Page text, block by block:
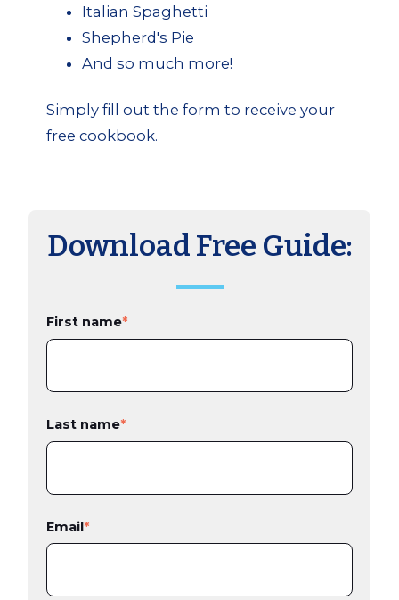
Italian Spaghetti
Shepherd's Pie
And so much more!
Simply fill out the form to receive your
free cookbook.
Download Free Guide:
First name*
Last name*
Email*